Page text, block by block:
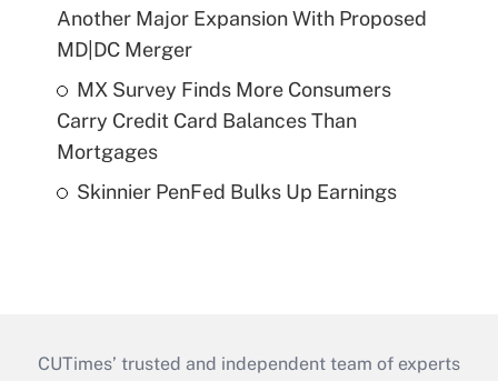
Another Major Expansion With Proposed
MD|DC Merger
MX Survey Finds More Consumers
Carry Credit Card Balances Than
Mortgages
Skinnier PenFed Bulks Up Earnings
CUTimes’ trusted and independent team of experts